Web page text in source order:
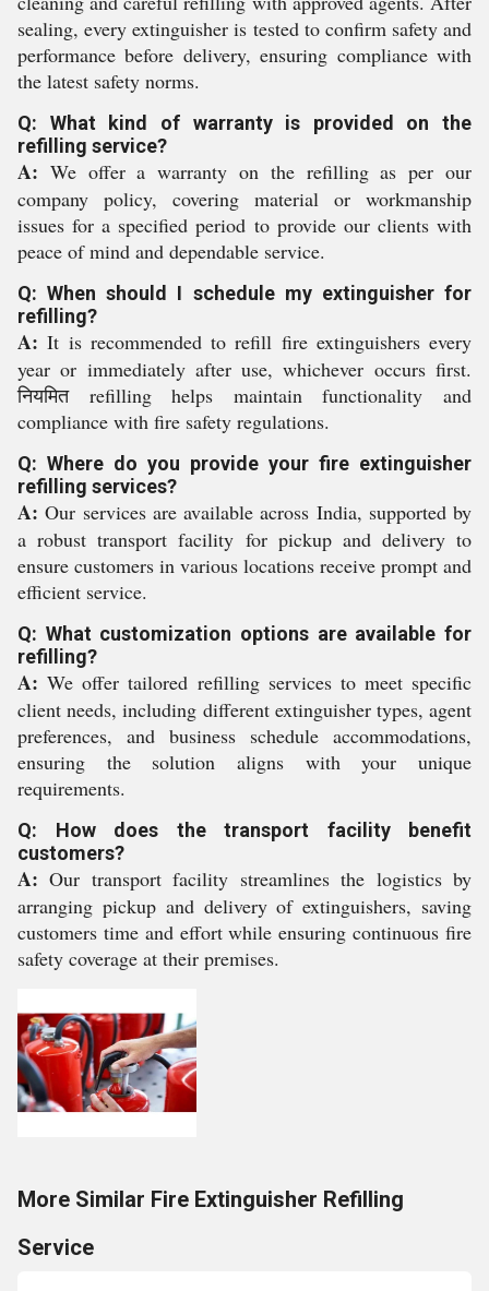
sealing, every extinguisher is tested to confirm safety and
performance before delivery, ensuring compliance with
the latest safety norms.
Q: What kind of warranty is provided on the
refilling service?
A: We offer a warranty on the refilling as per our
company policy, covering material or workmanship
issues for a specified period to provide our clients with
peace of mind and dependable service.
Q: When should I schedule my extinguisher for
refilling?
A: It is recommended to refill fire extinguishers every
year or immediately after use, whichever occurs first.
नियमित refilling helps maintain functionality and
compliance with fire safety regulations.
Q: Where do you provide your fire extinguisher
refilling services?
A: Our services are available across India, supported by
a robust transport facility for pickup and delivery to
ensure customers in various locations receive prompt and
efficient service.
Q: What customization options are available for
refilling?
A: We offer tailored refilling services to meet specific
client needs, including different extinguisher types, agent
preferences, and business schedule accommodations,
ensuring the solution aligns with your unique
requirements.
Q: How does the transport facility benefit
customers?
A: Our transport facility streamlines the logistics by
arranging pickup and delivery of extinguishers, saving
customers time and effort while ensuring continuous fire
safety coverage at their premises.
More Similar Fire Extinguisher Refilling
Service